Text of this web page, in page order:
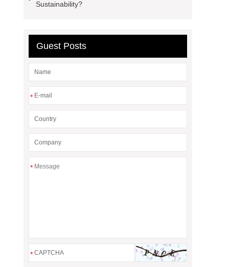
Sustainability?
Guest Posts
*
*
*